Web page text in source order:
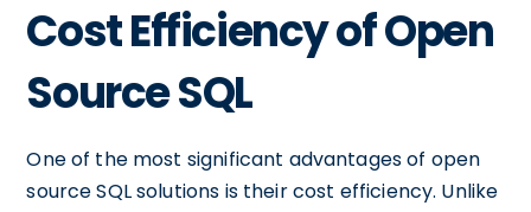
Cost Efficiency of Open
Source SQL
One of the most significant advantages of open
source SQL solutions is their cost efficiency. Unlike